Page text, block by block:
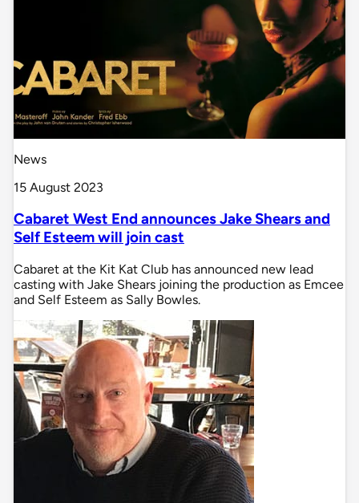
News
15 August 2023
Cabaret West End announces Jake Shears and
Self Esteem will join cast
Cabaret at the Kit Kat Club has announced new lead
casting with Jake Shears joining the production as Emcee
and Self Esteem as Sally Bowles.